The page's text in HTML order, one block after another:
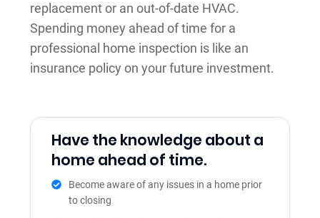
replacement or an out-of-date HVAC.
Spending money ahead of time for a
professional home inspection is like an
insurance policy on your future investment.
Have the knowledge about a
home ahead of time.
Become aware of any issues in a home prior
to closing